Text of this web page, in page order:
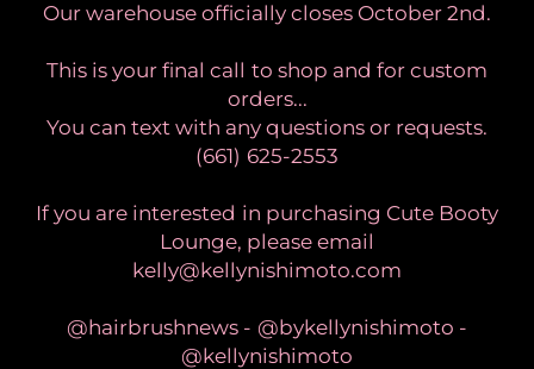
Our warehouse officially closes October 2nd.
This is your final call to shop and for custom
orders...
You can text with any questions or requests.
(661) 625-2553
If you are interested in purchasing Cute Booty
Lounge, please email
kelly@kellynishimoto.com
@hairbrushnews - @bykellynishimoto -
@kellynishimoto